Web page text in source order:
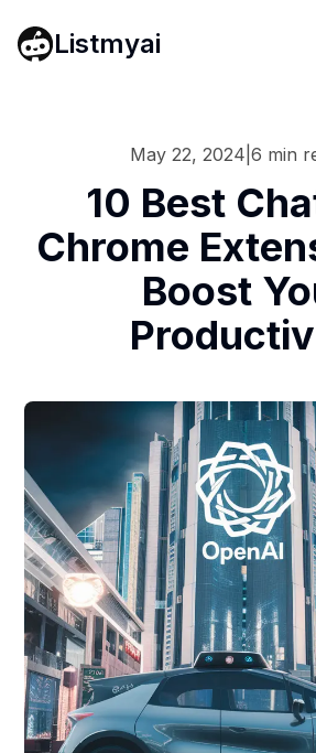
Listmyai
May 22, 2024 6 min
10 Best
Chrome
Boost